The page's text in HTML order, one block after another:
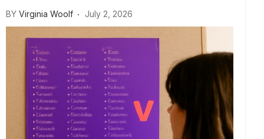
BY Virginia Woolf July 2, 2026